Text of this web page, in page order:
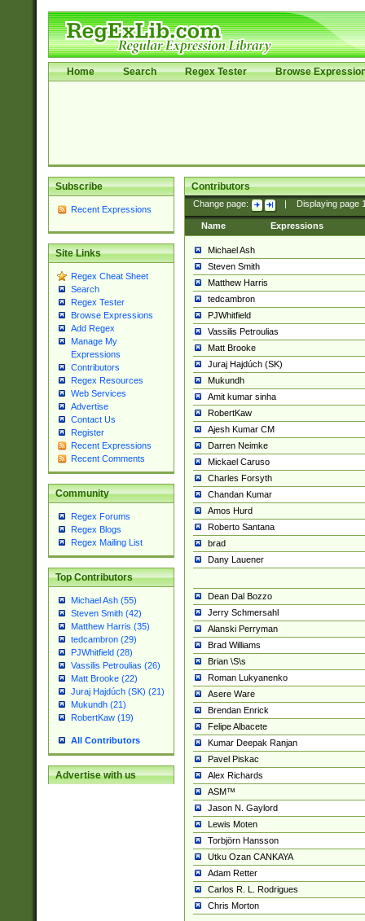
Home Search Regex Tester Browse
Subscribe
Recent Expressions
Site Links
Regex Cheat Sheet
Search
Regex Tester
Browse Expressions
Add Regex
Manage My
Expressions
Contributors
Regex Resources
Web Services
Advertise
Contact Us
Register
Recent Expressions
Recent Comments
Community
Regex Forums
Regex Blogs
Regex Mailing List
Top Contributors
Michael Ash (55)
Steven Smith (42)
Matthew Harris (35)
tedcambron (29)
PJWhitfield (28)
Vassilis Petroulias (26)
Matt Brooke (22)
Juraj Hajdúch (SK) (21)
Mukundh (21)
RobertKaw (19)
All Contributors
Advertise with us
Contributors
Change page: Displaying page
Name Expressions
Michael Ash
Steven Smith
Matthew Harris
tedcambron
PJWhitfield
Vassilis Petroulias
Matt Brooke
Juraj Hajdúch (SK)
Mukundh
Amit kumar sinha
RobertKaw
Ajesh Kumar CM
Darren Neimke
Mickael Caruso
Charles Forsyth
Chandan Kumar
Amos Hurd
Roberto Santana
brad
Dany Lauener
Dean Dal Bozzo
Jerry Schmersahl
Alanski Perryman
Brad Williams
Brian \S\s
Roman Lukyanenko
Asere Ware
Brendan Enrick
Felipe Albacete
Kumar Deepak Ranjan
Pavel Piskac
Alex Richards
ASM™
Jason N. Gaylord
Lewis Moten
Torbjörn Hansson
Utku Ozan CANKAYA
Adam Retter
Carlos R. L. Rodrigues
Chris Morton